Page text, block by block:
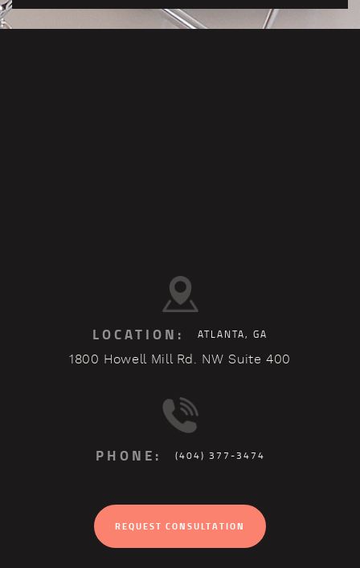
LOCATION: ATLANTA, GA
1800 Howell Mill Rd. NW Suite 400
PHONE: (404) 377-3474
REQUEST CONSULTATION